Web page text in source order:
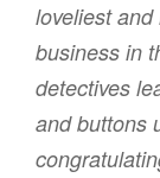
loveliest
business in
detectives
and buttons